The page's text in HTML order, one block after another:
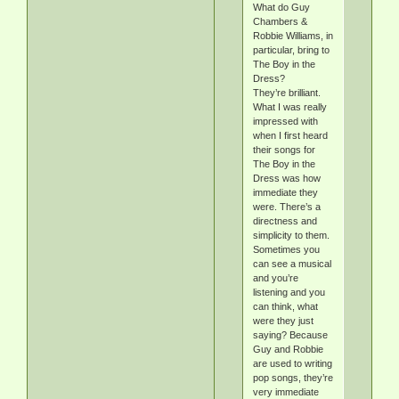
What do Guy
Chambers &
Robbie Williams, in
particular, bring to
The Boy in the
Dress?
They’re brilliant.
What I was really
impressed with
when I first heard
their songs for
The Boy in the
Dress was how
immediate they
were. There’s a
directness and
simplicity to them.
Sometimes you
can see a musical
and you’re
listening and you
can think, what
were they just
saying? Because
Guy and Robbie
are used to writing
pop songs, they’re
very immediate